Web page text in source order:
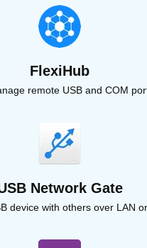
FlexiHub
remote USB and COM
Network Gate
device with others over LAN